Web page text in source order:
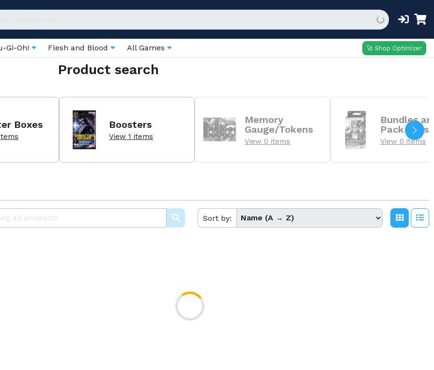
Gi-Oh! Flesh and Blood All Games 🚀 Shop Optimizer
Product search
Boxes Boosters
View 1 items
Memory
Gauge/Tokens
View 0 items
Bundles
Pack Sets
View 0 items
Sort by: